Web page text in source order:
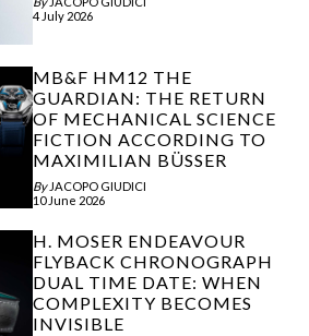
4 July 2026
MB&F HM12 THE
GUARDIAN: THE RETURN
OF MECHANICAL SCIENCE
FICTION ACCORDING TO
MAXIMILIAN BÜSSER
By JACOPO GIUDICI
10 June 2026
H. MOSER ENDEAVOUR
FLYBACK CHRONOGRAPH
DUAL TIME DATE: WHEN
COMPLEXITY BECOMES
INVISIBLE